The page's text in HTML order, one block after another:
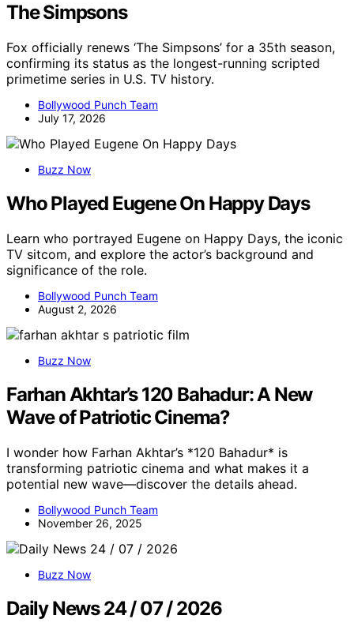
The Simpsons
Fox officially renews ‘The Simpsons’ for a 35th season,
confirming its status as the longest-running scripted
primetime series in U.S. TV history.
Bollywood Punch Team
July 17, 2026
Buzz Now
Who Played Eugene On Happy Days
Learn who portrayed Eugene on Happy Days, the iconic
TV sitcom, and explore the actor’s background and
significance of the role.
Bollywood Punch Team
August 2, 2026
Buzz Now
Farhan Akhtar’s 120 Bahadur: A New
Wave of Patriotic Cinema?
I wonder how Farhan Akhtar’s *120 Bahadur* is
transforming patriotic cinema and what makes it a
potential new wave—discover the details ahead.
Bollywood Punch Team
November 26, 2025
Buzz Now
Daily News 24 / 07 / 2026